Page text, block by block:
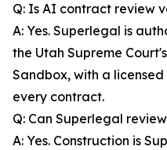
Q: Is AI contract review
A: Yes. Superlegal is
the Utah Supreme
Sandbox, with a
every contract.
Q: Can Superlegal
A: Yes. Construction is